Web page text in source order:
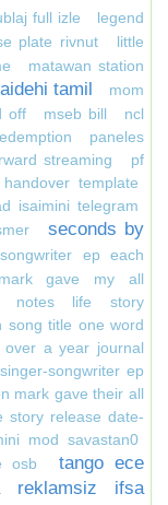
full izle
legend
plate rivnut
little
matawan station
tamil
mom
off
mseb bill
ncl
paneles
streaming
pf
template
isaimini telegram
seconds by
ep each
gave my all
notes life story
song title one word
a year journal
singer-songwriter ep
mark gave their all
story release date-
mod savastan0
osb
tango ece
ifsa